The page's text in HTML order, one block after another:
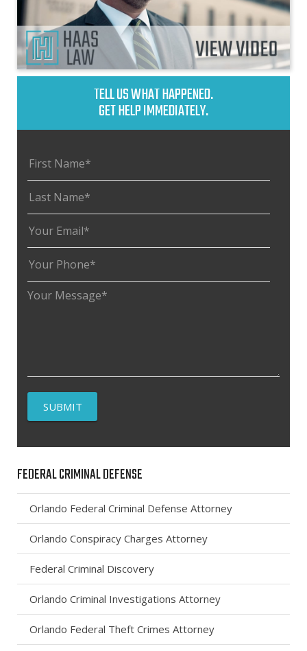
TELL US WHAT HAPPENED.
GET HELP IMMEDIATELY.
FEDERAL CRIMINAL DEFENSE
Orlando Federal Criminal Defense Attorney
Orlando Conspiracy Charges Attorney
Federal Criminal Discovery
Orlando Criminal Investigations Attorney
Orlando Federal Theft Crimes Attorney